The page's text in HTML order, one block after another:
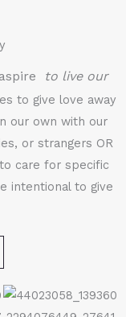
to live our
to give love away
our own with our
or strangers OR
care for specific
intentional to give